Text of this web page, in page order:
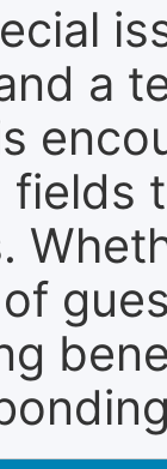
a
fields